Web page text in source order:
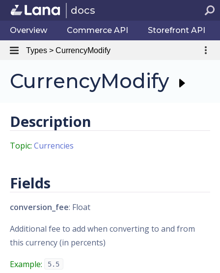
docs
Overview Commerce API Storefront API
Types > CurrencyModify
CurrencyModify
Description
Topic: Currencies
Fields
conversion_fee: Float
Additional fee to add when converting to and from
this currency (in percents)
Example:
5.5